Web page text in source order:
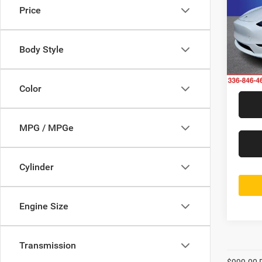
Price
Body Style
Color
MPG / MPGe
Cylinder
Engine Size
Transmission
VIN:
Model: